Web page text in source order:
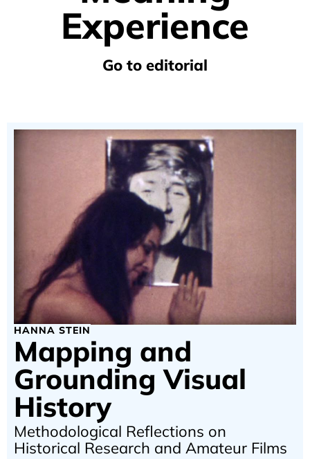
Experience
Go to editorial
HANNA STEIN
Mapping and
Grounding Visual
History
Methodological Reflections on
Historical Research and Amateur Films